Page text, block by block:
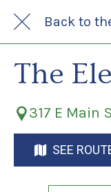
Back to
The
317 E Main
SEE